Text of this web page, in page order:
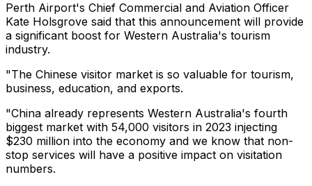
Perth Airport's Chief Commercial and Aviation Officer
Kate Holsgrove said that this announcement will provide
a significant boost for Western Australia's tourism
industry.
"The Chinese visitor market is so valuable for tourism,
business, education, and exports.
"China already represents Western Australia's fourth
biggest market with 54,000 visitors in 2023 injecting
$230 million into the economy and we know that non-
stop services will have a positive impact on visitation
numbers.